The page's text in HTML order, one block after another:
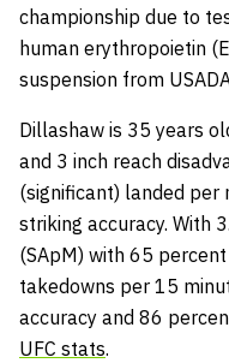
championship due to
human erythropoietin
suspension from
Dillashaw is 35 years
and 3 inch reach
(significant) landed per
striking accuracy. With
(SApM) with 65
takedowns per 15
accuracy and 86
UFC stats.